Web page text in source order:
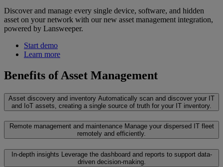
Discover and manage every single device, software, and hidden
asset on your network with our new asset management integration,
powered by Lansweeper.
Start demo
Learn more
Benefits of Asset Management
Asset discovery and inventory Automatically scan and discover your IT
and IoT assets, creating a single source of truth for your IT inventory.
Remote management and maintenance Manage your dispersed IT fleet
remotely and efficiently.
In-depth insights Leverage the dashboard and reports to support data-
driven decision-making.